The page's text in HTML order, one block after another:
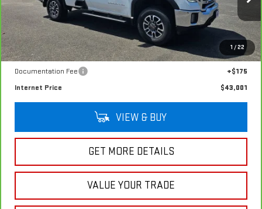
1 / 22
VIN:1GT39TE72NF335341Stock:G4959A Model: TK30903
In-stock 32,192 mi Int.
Less
Retail Price
$42,826
Documentation Fee
+$175
Internet Price
$43,001
VIEW & BUY
GET MORE DETAILS
VALUE YOUR TRADE